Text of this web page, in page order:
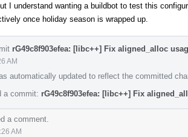
I understand wanting a buildbot to test this
once holiday season is wrapped up.
rG49c8f903efea: [libc++] Fix aligned_alloc
AM
automatically updated to reflect the committed
a commit: rG49c8f903efea: [libc++] Fix
a comment.
AM